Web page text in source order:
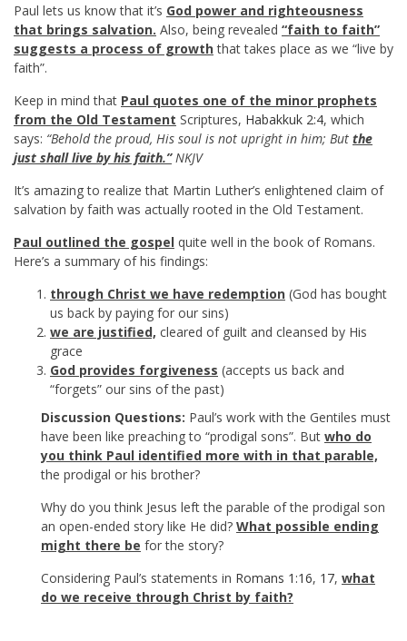
Paul lets us know that it’s God power and righteousness
that brings salvation. Also, being revealed “faith to faith”
suggests a process of growththat takes place as we “live by
faith”.
Keep in mind that Paul quotes one of the minor prophets
from the Old Testament Scriptures, Habakkuk 2:4, which
says: “Behold the proud, His soul is not upright in him; But the
just shall live by his faith.”NKJV
It’s amazing to realize that Martin Luther’s enlightened claim of
salvation by faith was actually rooted in the Old Testament.
Paul outlined the gospel quite well in the book of Romans.
Here’s a summary of his findings:
through Christ we have redemption (God has bought
us back by paying for our sins)
we are justified, cleared of guilt and cleansed by His
grace
God provides forgiveness (accepts us back and
“forgets” our sins of the past)
Discussion Questions: Paul’s work with the Gentiles must
have been like preaching to “prodigal sons”. But who do
you think Paul identified more with in that parable,
the prodigal or his brother?
Why do you think Jesus left the parable of the prodigal son
an open-ended story like He did? What possible ending
might there be for the story?
Considering Paul’s statements in Romans 1:16, 17, what
do we receive through Christ by faith?